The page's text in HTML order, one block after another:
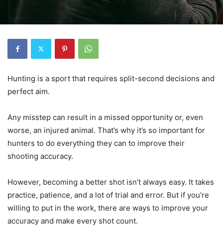
Hunting is a sport that requires split-second decisions and
perfect aim.
Any misstep can result in a missed opportunity or, even
worse, an injured animal. That’s why it’s so important for
hunters to do everything they can to improve their
shooting accuracy.
However, becoming a better shot isn’t always easy. It takes
practice, patience, and a lot of trial and error. But if you’re
willing to put in the work, there are ways to improve your
accuracy and make every shot count.